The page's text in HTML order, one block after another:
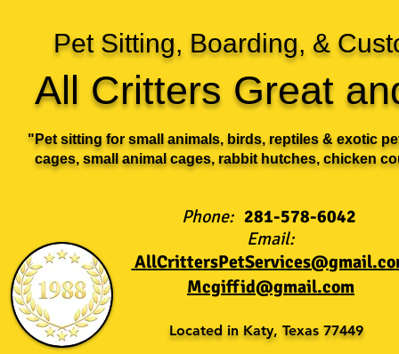
Pet Sitting, Boarding, &
All Critters Great
"Pet sitting for small animals, birds, reptiles & exotic
cages, small animal cages, rabbit hutches, chicken
Phone: 281-578-6042
Email:
Mcgiffid@gmail.com
Located in Katy, Texas 77449